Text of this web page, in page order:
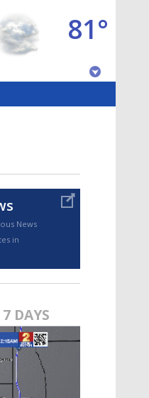
81°
©
El Nino shaping
major research
updated outlooks
News
in
7 DAYS